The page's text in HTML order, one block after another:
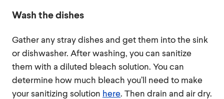
Wash the dishes
Gather any stray dishes and get them into the sink
or dishwasher. After washing, you can sanitize
them with a diluted bleach solution. You can
determine how much bleach you’ll need to make
your sanitizing solution here. Then drain and air dry.